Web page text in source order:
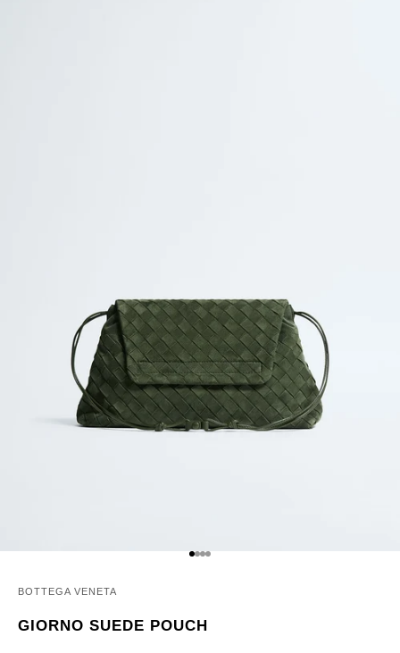
GO TO ITEM 1
GO TO ITEM 2
GO TO ITEM 3
GO TO ITEM 4
BOTTEGA VENETA
GIORNO SUEDE POUCH